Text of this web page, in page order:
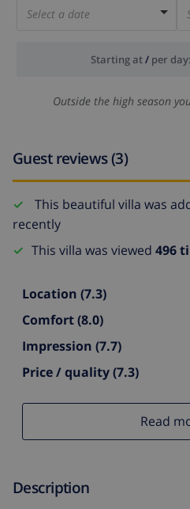
Select a date
Starting at/ per day:
Outside the high season
Guest reviews (3)
This beautiful villa was
recently
This villa was viewed 496
Location (7.3)
Comfort(8.0)
Impression (7.7)
Price / quality(7.3)
Read
Description